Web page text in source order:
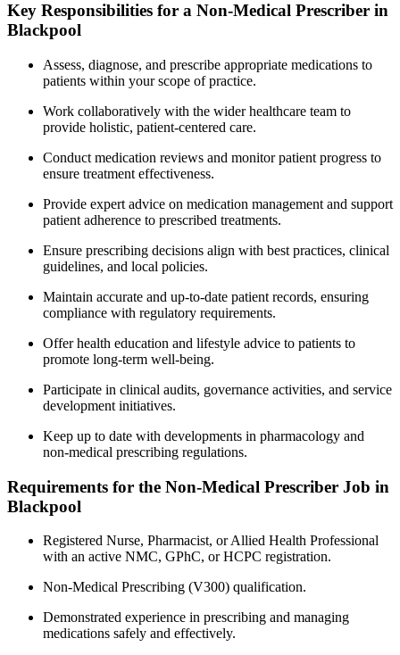
Key Responsibilities for a Non-Medical Prescriber in
Blackpool
Assess, diagnose, and prescribe appropriate medications to
patients within your scope of practice.
Work collaboratively with the wider healthcare team to
provide holistic, patient-centered care.
Conduct medication reviews and monitor patient progress to
ensure treatment effectiveness.
Provide expert advice on medication management and support
patient adherence to prescribed treatments.
Ensure prescribing decisions align with best practices, clinical
guidelines, and local policies.
Maintain accurate and up-to-date patient records, ensuring
compliance with regulatory requirements.
Offer health education and lifestyle advice to patients to
promote long-term well-being.
Participate in clinical audits, governance activities, and service
development initiatives.
Keep up to date with developments in pharmacology and
non-medical prescribing regulations.
Requirements for the Non-Medical Prescriber Job in
Blackpool
Registered Nurse, Pharmacist, or Allied Health Professional
with an active NMC, GPhC, or HCPC registration.
Non-Medical Prescribing (V300) qualification.
Demonstrated experience in prescribing and managing
medications safely and effectively.